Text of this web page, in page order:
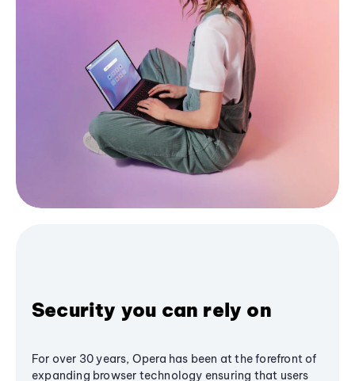
Security you can rely on
For over 30 years, Opera has been at the forefront of
expanding browser technology ensuring that users